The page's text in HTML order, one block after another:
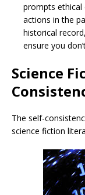
prompts
actions in the
historical
ensure you
Science
The self-
science fiction